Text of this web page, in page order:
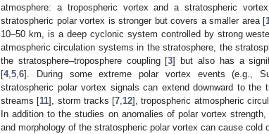
atmosphere: a tropospheric vortex and a stratospheric
stratospheric polar vortex is stronger but covers a smaller area [
10–50 km, is a deep cyclonic system controlled by strong
atmospheric circulation systems in the stratosphere, the
the stratosphere–troposphere coupling [3] but also has a
[4, 5 6]. During some extreme polar vortex events (e.g.,
stratospheric polar vortex signals can extend downward to the
streams [11], storm tracks [7 12], tropospheric atmospheric
In addition to the studies on anomalies of polar vortex
and morphology of the stratospheric polar vortex can cause cold